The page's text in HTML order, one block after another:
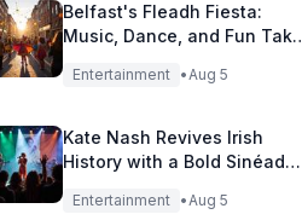
Belfast's Fleadh Fiesta:
Music, Dance, and Fun Take
Entertainment •Aug 5
Kate Nash Revives Irish
History with a Bold Sinéad
Entertainment •Aug 5